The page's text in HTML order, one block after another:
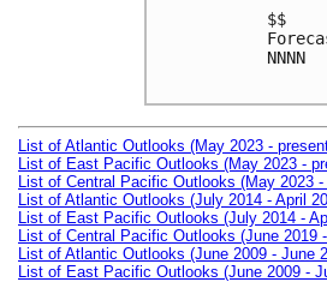
$$
NNNN
List of Atlantic Outlooks (May 2023 -
List of East Pacific Outlooks (May 2023 -
List of Central Pacific Outlooks (May 2023 -
List of Atlantic Outlooks (July 2014 - April
List of East Pacific Outlooks (July 2014 -
List of Central Pacific Outlooks (June 2019
List of Atlantic Outlooks (June 2009 - June
List of East Pacific Outlooks (June 2009 -